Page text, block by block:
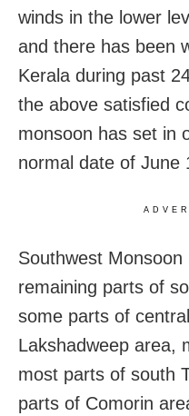
winds in the lower
and there has been
Kerala during past
the above satisfied
monsoon has set in
normal date of June
Southwest
remaining parts of
some parts of
Lakshadweep area,
most parts of south
parts of Comorin